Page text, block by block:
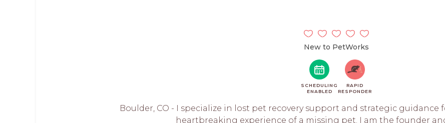
New to PetWorks
SCHEDULING
ENABLED
RAPID
RESPONDER
Boulder, CO - I specialize in lost pet recovery support and strategic
heartbreaking experience of a missing pet. I am the founder